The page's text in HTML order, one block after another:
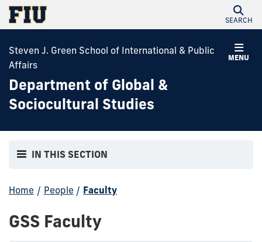
SEARCH
MENU
Steven J. Green School of International & Public
Affairs
Department of Global &
Sociocultural Studies
IN THIS SECTION
Home / People / Faculty
GSS Faculty